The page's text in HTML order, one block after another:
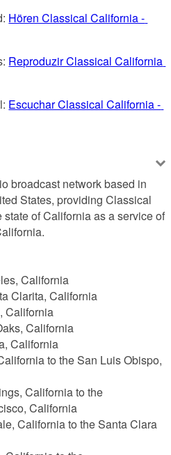
Hören Classical California -
Reproduzir Classical California
Escuchar Classical California -
broadcast network based in
States, providing Classical
of California as a service of
California
Clarita, California
California
California
California
to the San Luis Obispo,
California to the
California
California to the Santa Clara